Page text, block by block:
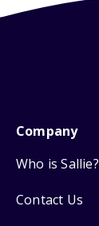
Company
Who is Sallie?
Contact Us